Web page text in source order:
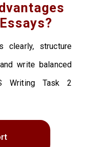
clearly, structure
write balanced
Writing Task 2